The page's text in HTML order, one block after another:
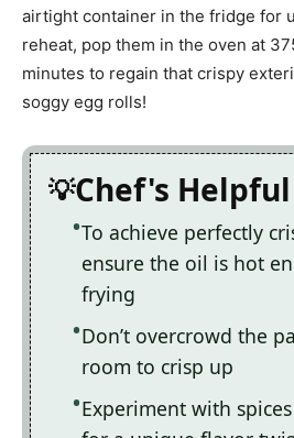
airtight container in the fridge for
reheat, pop them in the oven at
minutes to regain that crispy
soggy egg rolls!
Chef's
To achieve perfectly
ensure the oil is hot
frying
Don’t overcrowd the
room to crisp up
Experiment with